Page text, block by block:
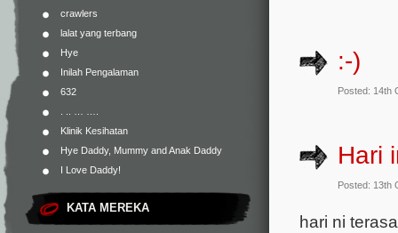
crawlers
lalat yang terbang
Hye
Inilah Pengalaman
632
Klinik Kesihatan
Hye Daddy, Mummy and Anak Daddy
I Love Daddy!
KATA MEREKA
:-)
Posted: 14th
Hari
Posted: 13th
hari ni